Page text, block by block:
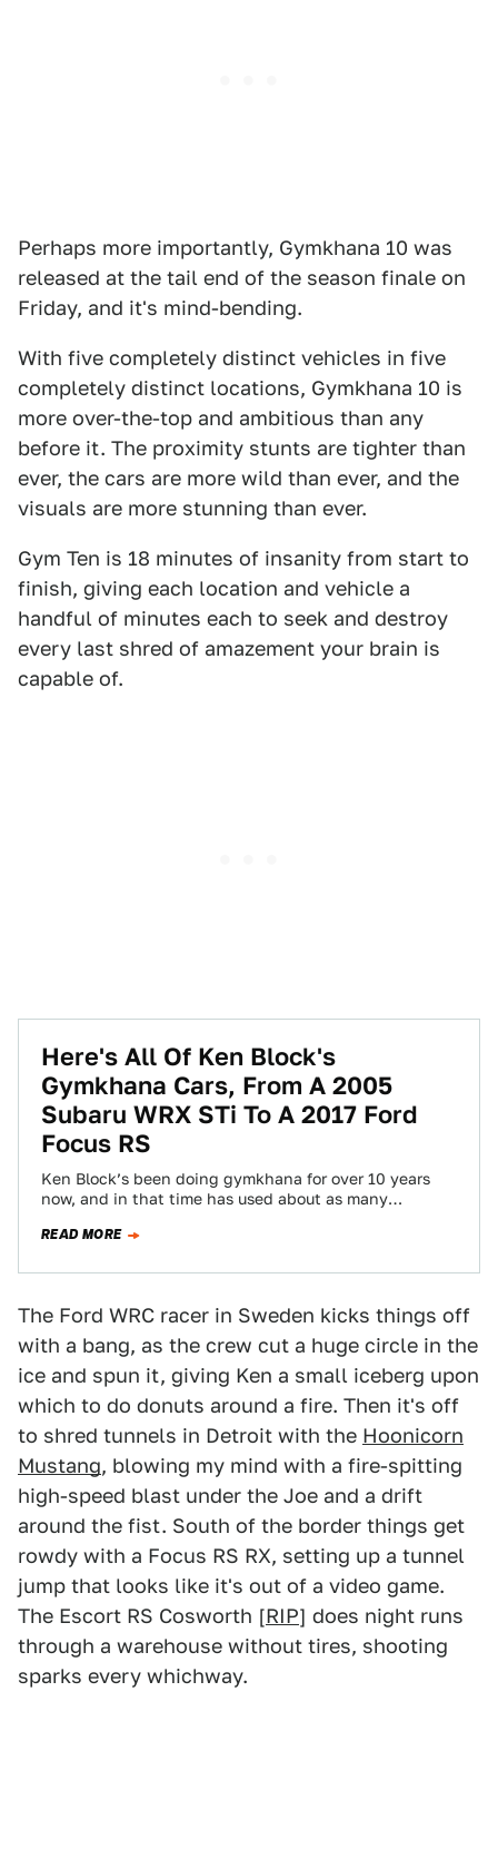
Perhaps more importantly, Gymkhana 10 was
released at the tail end of the season finale on
Friday, and it's mind-bending.
With five completely distinct vehicles in five
completely distinct locations, Gymkhana 10 is
more over-the-top and ambitious than any
before it. The proximity stunts are tighter than
ever, the cars are more wild than ever, and the
visuals are more stunning than ever.
Gym Ten is 18 minutes of insanity from start to
finish, giving each location and vehicle a
handful of minutes each to seek and destroy
every last shred of amazement your brain is
capable of.
Here's All Of Ken Block's
Gymkhana Cars, From A 2005
Subaru WRX STi To A 2017 Ford
Focus RS
Ken Block’s been doing gymkhana for over 10 years
now, and in that time has used about as many
READ MORE
The Ford WRC racer in Sweden kicks things off
with a bang, as the crew cut a huge circle in the
ice and spun it, giving Ken a small iceberg upon
which to do donuts around a fire. Then it's off
to shred tunnels in Detroit with the Hoonicorn
Mustang, blowing my mind with a fire-spitting
high-speed blast under the Joe and a drift
around the fist. South of the border things get
rowdy with a Focus RS RX, setting up a tunnel
jump that looks like it's out of a video game.
The Escort RS Cosworth [RIP] does night runs
through a warehouse without tires, shooting
sparks every whichway.